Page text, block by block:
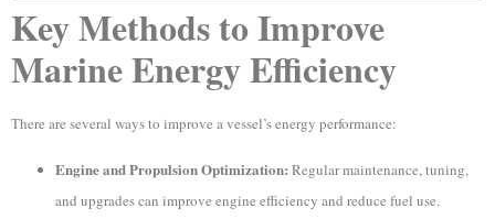
Key Methods to Improve
Marine Energy Efficiency
There are several ways to improve a vessel’s energy performance:
Engine and Propulsion Optimization: Regular maintenance, tuning,
and upgrades can improve engine efficiency and reduce fuel use.